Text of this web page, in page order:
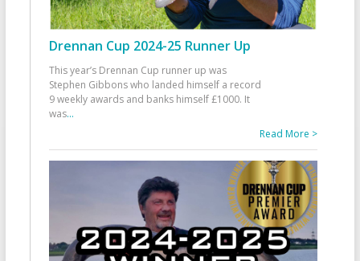
Drennan Cup 2024-25 Runner Up
This year’s Drennan Cup runner up was
Stephen Gibbons who landed himself a record
9 weekly awards and banks himself £1000. It
was...
Read More >